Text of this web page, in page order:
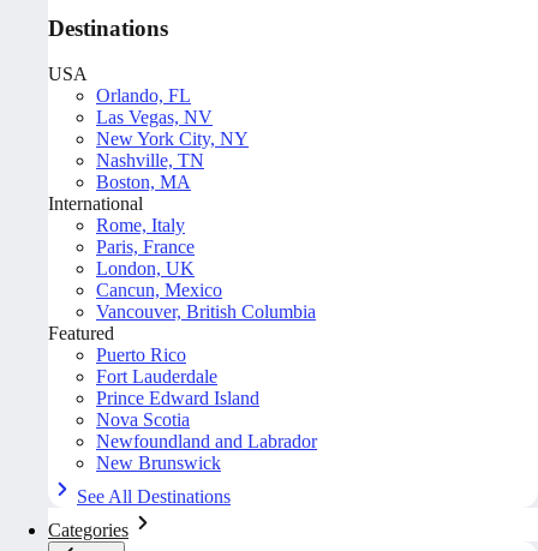
Destinations
USA
Orlando, FL
Las Vegas, NV
New York City, NY
Nashville, TN
Boston, MA
International
Rome, Italy
Paris, France
London, UK
Cancun, Mexico
Vancouver, British Columbia
Featured
Puerto Rico
Fort Lauderdale
Prince Edward Island
Nova Scotia
Newfoundland and Labrador
New Brunswick
See All Destinations
Categories